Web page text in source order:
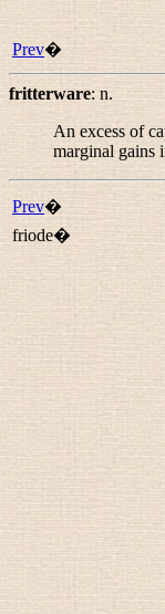
Prev�
fritterware: n.
An excess of
marginal gains
Prev�
friode�